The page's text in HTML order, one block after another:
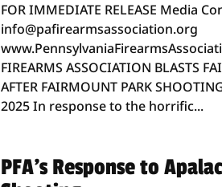
FOR IMMEDIATE RELEASE Media
info@pafirearmsassociation.org
FIREARMS ASSOCIATION BLASTS
AFTER FAIRMOUNT PARK
2025 In response to the horrific...
PFA’s Response to